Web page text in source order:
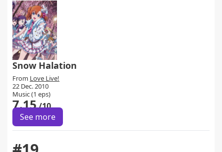
Snow Halation
From Love Live!
22 Dec. 2010
Music (1 eps)
7.15/10
See more